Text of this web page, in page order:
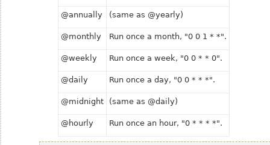
@annually (same as @yearly)
@monthly Run once a month, "0 0 1 * *".
@weekly Run once a week, "0 0 * * 0".
@daily Run once a day, "0 0 * * *".
@midnight (same as @daily)
@hourly Run once an hour, "0 * * * *".